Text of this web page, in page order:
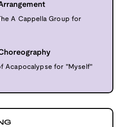
A Cappella Group for
Acapocalypse for "Myself"